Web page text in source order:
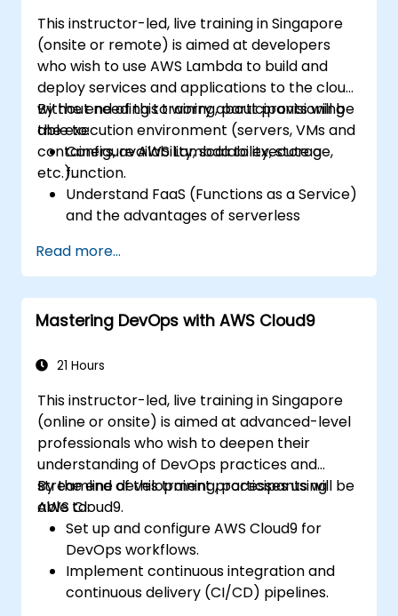
This instructor-led, live training in Singapore
(onsite or remote) is aimed at developers
who wish to use AWS Lambda to build and
deploy services and applications to the cloud,
without needing to worry about provisioning
the execution environment (servers, VMs and
containers, availability, scalability, storage,
etc.).
By the end of this training, participants will be
able to:
Configure AWS Lambda to execute a
function.
Understand FaaS (Functions as a Service)
and the advantages of serverless
Build, upload and execute AWS Lambda
functions.
Integrate Lambda functions with different
event sources.
troubleshoot Lambda based applications.
Read more...
Mastering DevOps with AWS Cloud9
21 Hours
This instructor-led, live training in Singapore
(online or onsite) is aimed at advanced-level
professionals who wish to deepen their
understanding of DevOps practices and
streamline development processes using
AWS Cloud9.
By the end of this training, participants will be
able to:
Set up and configure AWS Cloud9 for
DevOps workflows.
Implement continuous integration and
continuous delivery (CI/CD) pipelines.